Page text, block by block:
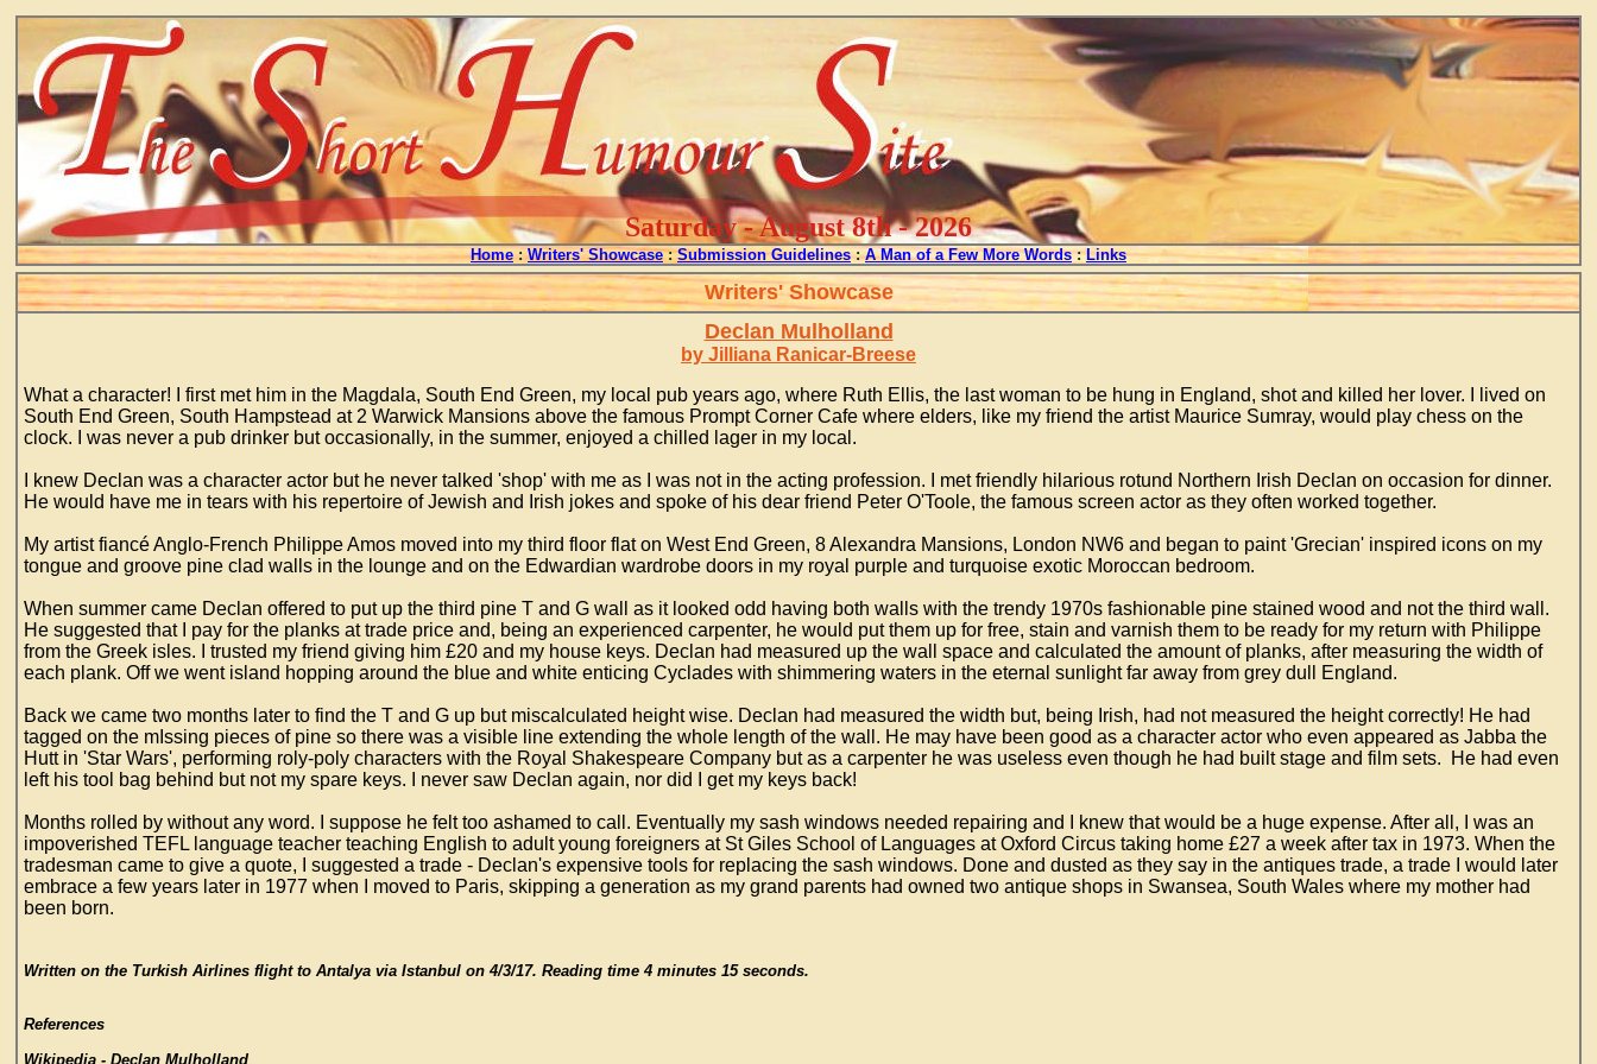
Saturday - August 8th - 2026
Home : Writers' Showcase : Submission Guidelines : A Man of a Few More Words :Links
Writers' Showcase
Declan Mulholland
by Jilliana Ranicar-Breese
What a character! I first met him in the Magdala, South End Green, my local pub years ago, where Ruth Ellis, the last woman to be hung in England, shot and killed her lover. I lived on
South End Green, South Hampstead at 2 Warwick Mansions above the famous Prompt Corner Cafe where elders, like my friend the artist Maurice Sumray, would play chess on the
clock. I was never a pub drinker but occasionally, in the summer, enjoyed a chilled lager in my local.
I knew Declan was a character actor but he never talked 'shop' with me as I was not in the acting profession. I met friendly hilarious rotund Northern Irish Declan on occasion for dinner.
He would have me in tears with his repertoire of Jewish and Irish jokes and spoke of his dear friend Peter O'Toole, the famous screen actor as they often worked together.
My artist fiancé Anglo-French Philippe Amos moved into my third floor flat on West End Green, 8 Alexandra Mansions, London NW6 and began to paint 'Grecian' inspired icons on my
tongue and groove pine clad walls in the lounge and on the Edwardian wardrobe doors in my royal purple and turquoise exotic Moroccan bedroom.
When summer came Declan offered to put up the third pine T and G wall as it looked odd having both walls with the trendy 1970s fashionable pine stained wood and not the third wall.
He suggested that I pay for the planks at trade price and, being an experienced carpenter, he would put them up for free, stain and varnish them to be ready for my return with Philippe
from the Greek isles. I trusted my friend giving him £20 and my house keys. Declan had measured up the wall space and calculated the amount of planks, after measuring the width of
each plank. Off we went island hopping around the blue and white enticing Cyclades with shimmering waters in the eternal sunlight far away from grey dull England.
Back we came two months later to find the T and G up but miscalculated height wise. Declan had measured the width but, being Irish, had not measured the height correctly! He had
tagged on the mIssing pieces of pine so there was a visible line extending the whole length of the wall. He may have been good as a character actor who even appeared as Jabba the
Hutt in 'Star Wars', performing roly-poly characters with the Royal Shakespeare Company but as a carpenter he was useless even though he had built stage and film sets. He had even
left his tool bag behind but not my spare keys. I never saw Declan again, nor did I get my keys back!
Months rolled by without any word. I suppose he felt too ashamed to call. Eventually my sash windows needed repairing and I knew that would be a huge expense. After all, I was an
impoverished TEFL language teacher teaching English to adult young foreigners at St Giles School of Languages at Oxford Circus taking home £27 a week after tax in 1973. When the
tradesman came to give a quote, I suggested a trade - Declan's expensive tools for replacing the sash windows. Done and dusted as they say in the antiques trade, a trade I would later
embrace a few years later in 1977 when I moved to Paris, skipping a generation as my grand parents had owned two antique shops in Swansea, South Wales where my mother had
been born.
Written on the Turkish Airlines flight to Antalya via Istanbul on 4/3/17. Reading time 4 minutes 15 seconds.
References
Wikipedia - Declan Mulholland